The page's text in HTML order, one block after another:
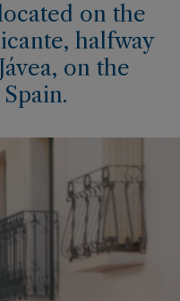
on the
halfway
on the